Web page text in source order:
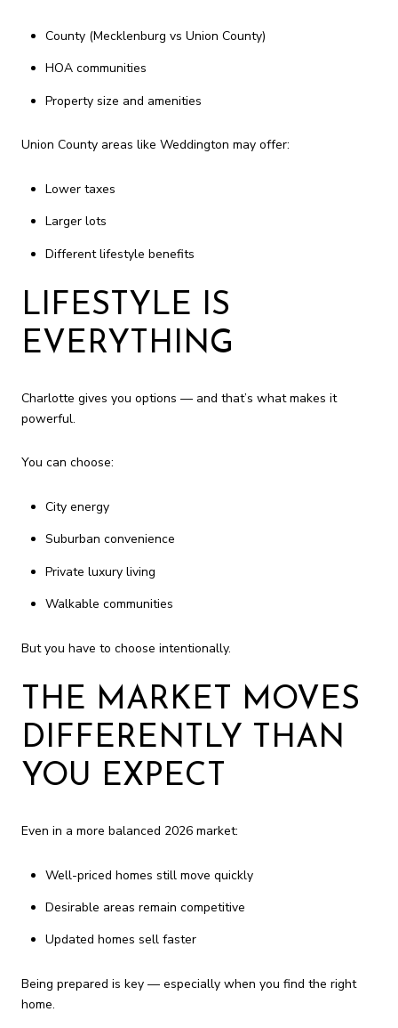
County (Mecklenburg vs Union County)
HOA communities
Property size and amenities
Union County areas like Weddington may offer:
Lower taxes
Larger lots
Different lifestyle benefits
LIFESTYLE IS
EVERYTHING
Charlotte gives you options — and that’s what makes it
powerful.
You can choose:
City energy
Suburban convenience
Private luxury living
Walkable communities
But you have to choose intentionally.
THE MARKET MOVES
DIFFERENTLY THAN
YOU EXPECT
Even in a more balanced 2026 market:
Well-priced homes still move quickly
Desirable areas remain competitive
Updated homes sell faster
Being prepared is key — especially when you find the right
home.